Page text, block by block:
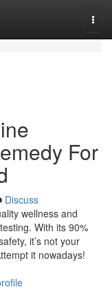
For
Discuss
wellness and
With its 90%
it’s not your
it nowadays!